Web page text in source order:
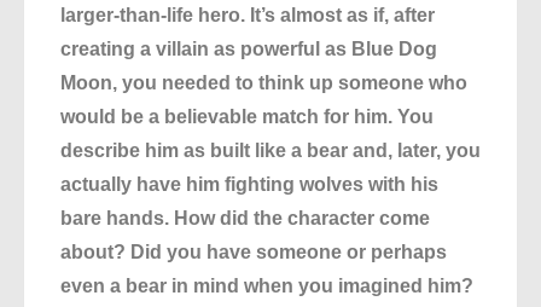
larger-than-life hero. It’s almost as if, after
creating a villain as powerful as Blue Dog
Moon, you needed to think up someone who
would be a believable match for him. You
describe him as built like a bear and, later, you
actually have him fighting wolves with his
bare hands. How did the character come
about? Did you have someone or perhaps
even a bear in mind when you imagined him?